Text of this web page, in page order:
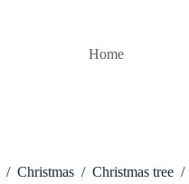
Home
/ Christmas / Christmas tree /